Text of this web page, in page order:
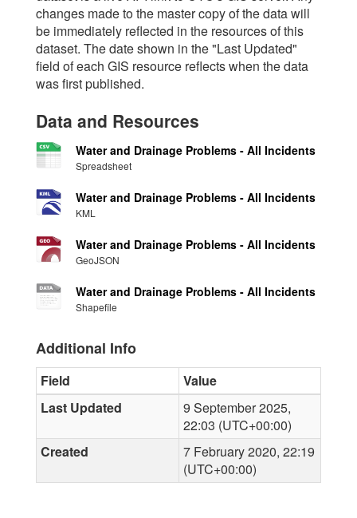
changes made to the master copy of the data will
be immediately reflected in the resources of this
dataset. The date shown in the "Last Updated"
field of each GIS resource reflects when the data
was first published.
Data and Resources
Water and Drainage Problems - All Incidents
Spreadsheet
Water and Drainage Problems - All Incidents
KML
Water and Drainage Problems - All Incidents
GeoJSON
Water and Drainage Problems - All Incidents
Shapefile
Additional Info
Field
Value
Last Updated
9 September 2025,
22:03 (UTC+00:00)
Created
7 February 2020, 22:19
(UTC+00:00)